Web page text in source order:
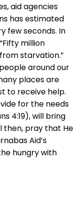
aid agencies
has estimated
few seconds. In
million
starvation.”
around our
places are
to receive help.
for the needs
4:19), will bring
then, pray that He
Aid’s
hungry with